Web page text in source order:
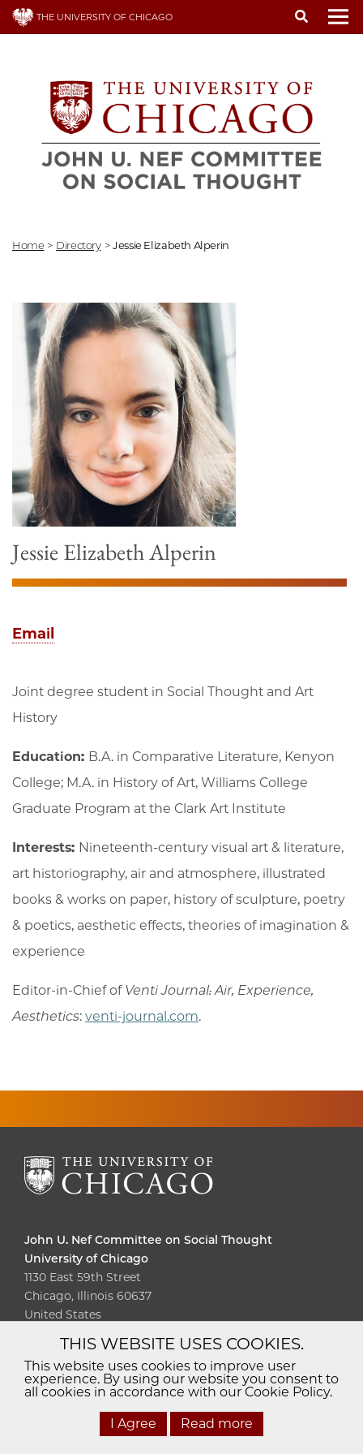
Skip
THE UNIVERSITY OF CHICAGO
Home > Directory > Jessie Elizabeth Alperin
Jessie Elizabeth Alperin
Email
Joint degree student in Social Thought and Art
History
Education: B.A. in Comparative Literature, Kenyon
College; M.A. in History of Art, Williams College
Graduate Program at the Clark Art Institute
Interests: Nineteenth-century visual art & literature,
art historiography, air and atmosphere, illustrated
books & works on paper, history of sculpture, poetry
& poetics, aesthetic effects, theories of imagination &
experience
Editor-in-Chief of Venti Journal: Air, Experience,
Aesthetics: venti-journal.com.
John U. Nef Committee on Social Thought
University of Chicago
1130 East 59th Street
Chicago, Illinois 60637
United States
Diversity
Non-Discrimination
Statement
Accessibility
Privacy Policy
© 2026 The University of Chicago
THIS WEBSITE USES COOKIES.
This website uses cookies to improve user
experience. By using our website you consent to
all cookies in accordance with our Cookie Policy.
I Agree Read more